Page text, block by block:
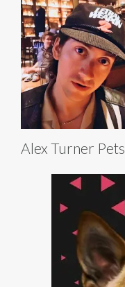
Alex Turner Pets